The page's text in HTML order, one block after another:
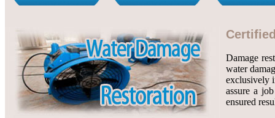
Damage
water
exclusively
assure a
ensured